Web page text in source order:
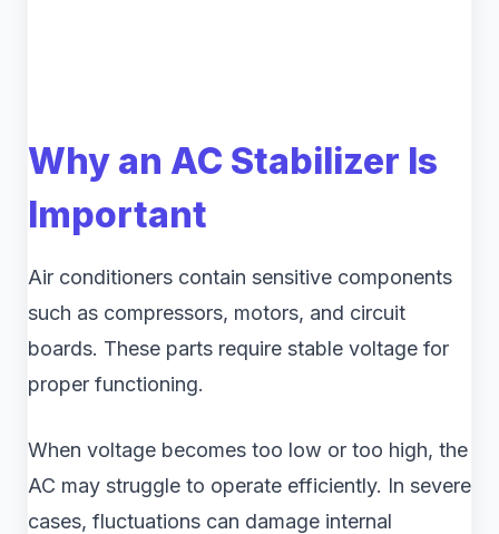
Why an AC Stabilizer Is
Important
Air conditioners contain sensitive components
such as compressors, motors, and circuit
boards. These parts require stable voltage for
proper functioning.
When voltage becomes too low or too high, the
AC may struggle to operate efficiently. In severe
cases, fluctuations can damage internal